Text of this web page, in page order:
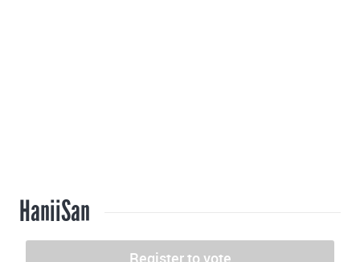
HaniiSan